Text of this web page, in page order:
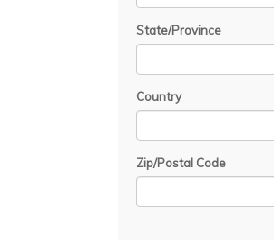
State/Province
Country
Zip/Postal Code